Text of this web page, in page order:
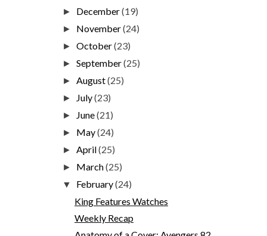
► December(19)
► November(24)
►October(23)
►September(25)
►August(25)
► July(23)
► June(21)
► May(24)
►April(25)
► March(25)
▼ February(24)
King Features Watches
Weekly Recap